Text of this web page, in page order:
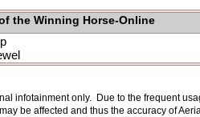
the Winning Horse-Online
infotainment only. Due to the frequent
be affected and thus the accuracy of